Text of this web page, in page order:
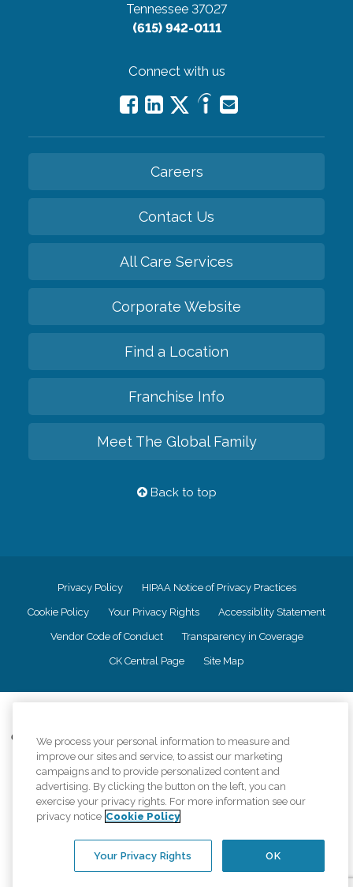
Tennessee 37027
(615) 942-0111
Connect with us
Careers
Contact Us
All Care Services
Corporate Website
Find a Location
Franchise Info
Meet The Global Family
Back to top
Privacy Policy HIPAA Notice of Privacy Practices
Cookie Policy Your Privacy Rights Accessiblity Statement
Vendor Code of Conduct Transparency in Coverage
CK Central Page Site Map
Comfort Keepers adheres to the principles of truth in advertising, and all
information accurately represents the organizations scope of services
provided, licenses, price claims or testimonials. Comfort Keepers is an
equal opportunity employer.
An international network, where most offices are independently owned and
operated. Services may vary by location and are subject to applicable state
We process your personal information to measure and
improve our sites and service, to assist our marketing
campaigns and to provide personalized content and
advertising. By clicking the button on the left, you can
exercise your privacy rights. For more information see our
privacy notice Cookie Policy
OK
Your Privacy Rights